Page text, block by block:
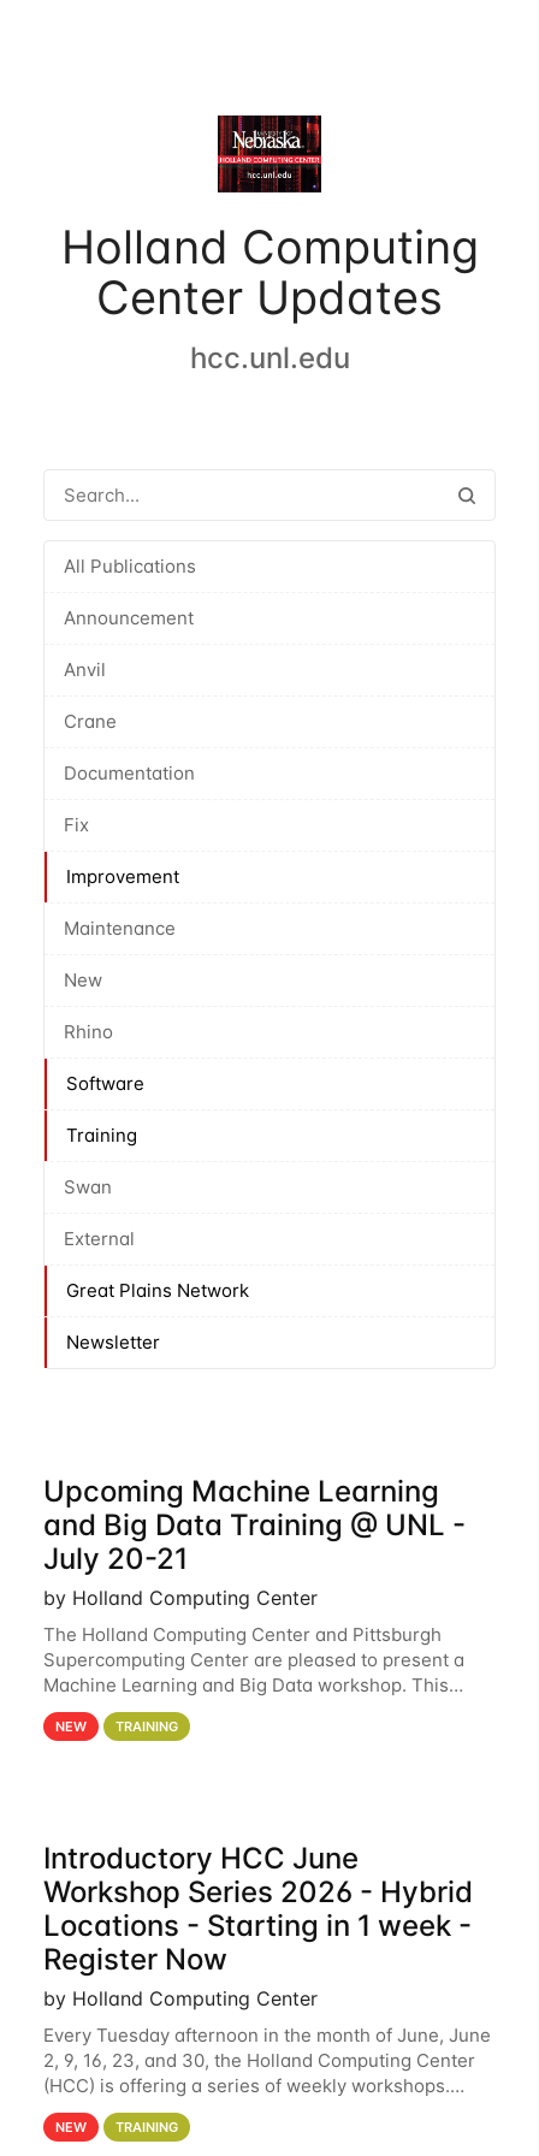
Holland Computing
Center Updates
hcc.unl.edu
All Publications
Announcement
Anvil
Crane
Documentation
Fix
Improvement
Maintenance
New
Rhino
Software
Training
Swan
External
Great Plains Network
Newsletter
Upcoming Machine Learning
and Big Data Training @ UNL -
July 20-21
by Holland Computing Center
The Holland Computing Center and Pittsburgh
Supercomputing Center are pleased to present a
Machine Learning and Big Data workshop. This
workshop will focus on topics including big data
analytics and machine learning with Spark, and
NEW TRAINING
Introductory HCC June
Workshop Series 2026 - Hybrid
Locations - Starting in 1 week -
Register Now
by Holland Computing Center
Every Tuesday afternoon in the month of June, June
2, 9, 16, 23, and 30, the Holland Computing Center
(HCC) is offering a series of weekly workshops.
These workshops will cover the basics of using HCC
clusters and an overview of our other
NEW TRAINING